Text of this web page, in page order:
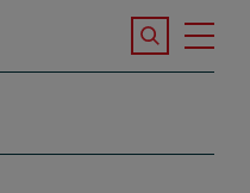
Search the